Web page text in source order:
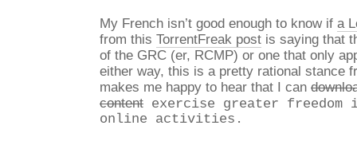
My French isn’t good enough to know if a
from this TorrentFreak post is saying that
of the GRC (er, RCMP) or one that only
either way, this is a pretty rational stance
makes me happy to hear that I can
content exercise greater freedom
online activities.